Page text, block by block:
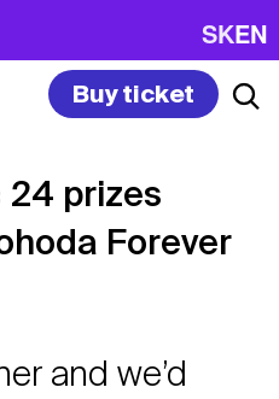
SKEN
Buy ticket
24 prizes
Forever
and we’d